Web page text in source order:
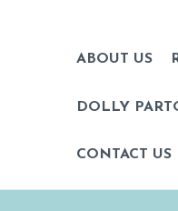
ABOUT US
DOLLY
CONTACT US